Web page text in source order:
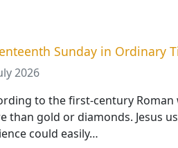
Sunday in Ordinary
2026
to the first-century Roman
than gold or diamonds. Jesus
could easily…